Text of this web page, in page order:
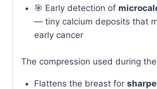
🎯 Early detection of
— tiny calcium deposits that
early cancer
The compression used during
Flattens the breast for